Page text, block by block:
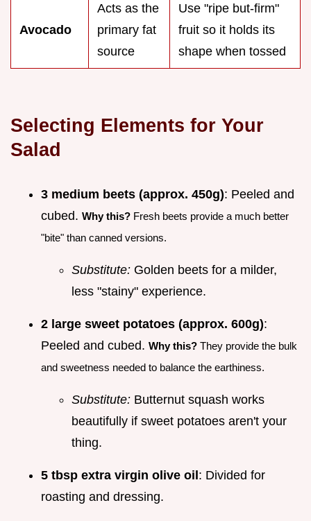
Avocado
Acts as the
primary fat
source
Use "ripe but-firm"
fruit so it holds its
shape when tossed
Selecting Elements for Your
Salad
3 medium beets (approx. 450g): Peeled and
cubed. Why this? Fresh beets provide a much better
"bite" than canned versions.
Substitute: Golden beets for a milder,
less "stainy" experience.
2 large sweet potatoes (approx. 600g):
Peeled and cubed. Why this? They provide the bulk
and sweetness needed to balance the earthiness.
Substitute: Butternut squash works
beautifully if sweet potatoes aren't your
thing.
5 tbsp extra virgin olive oil: Divided for
roasting and dressing.